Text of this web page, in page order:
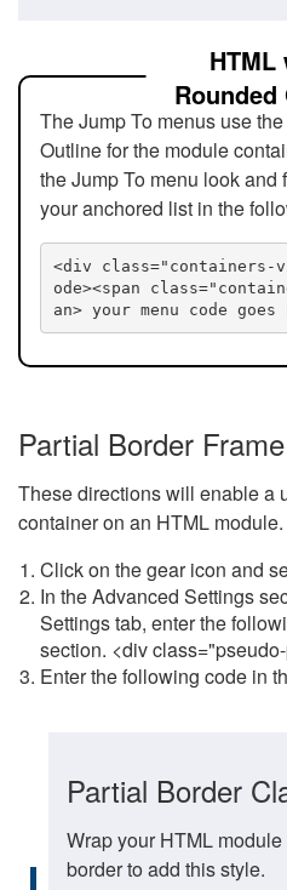
HTML
The Jump To menus use
Outline for the module
the Jump To menu look
your anchored list in the
<div class="containers-
ode><span
an> your menu code
Partial Border
These directions will enable a
container on an HTML module.
Click on the gear icon and
In the Advanced Settings
Settings tab, enter the
section. <div
Enter the following code in
Partial Border
Wrap your HTML
border to add this style.